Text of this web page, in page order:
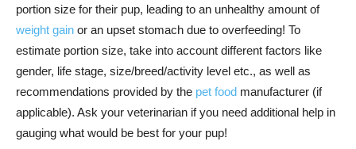
portion size for their pup, leading to an unhealthy amount of
weight gain or an upset stomach due to overfeeding! To
estimate portion size, take into account different factors like
gender, life stage, size/breed/activity level etc., as well as
recommendations provided by the pet food manufacturer (if
applicable). Ask your veterinarian if you need additional help in
gauging what would be best for your pup!